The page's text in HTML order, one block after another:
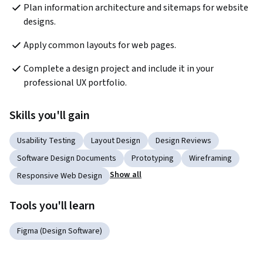
Plan information architecture and sitemaps for website
designs.
Apply common layouts for web pages.
Complete a design project and include it in your
professional UX portfolio.
Skills you'll gain
Usability Testing Layout Design
Design Reviews
Software Design Documents
Prototyping
Wireframing
Responsive Web Design
Show all
Tools you'll learn
Figma (Design Software)